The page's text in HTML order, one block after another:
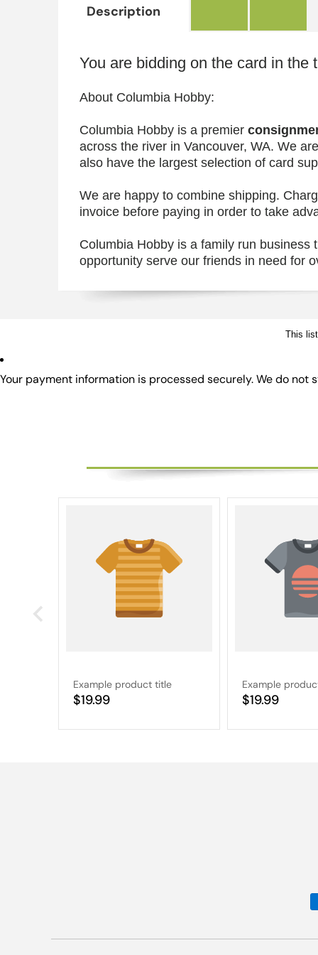
Description
You are bidding on the card in the
About Columbia Hobby:
Columbia Hobby is a premier
across the river in Vancouver, WA. We
also have the largest selection of card
We are happy to combine shipping.
invoice before paying in order to take
Columbia Hobby is a family run
opportunity serve our friends in need for
This
Your payment information is processed securely. We do
Example product title
Regular
$19.99
Example
Regular
$19.99